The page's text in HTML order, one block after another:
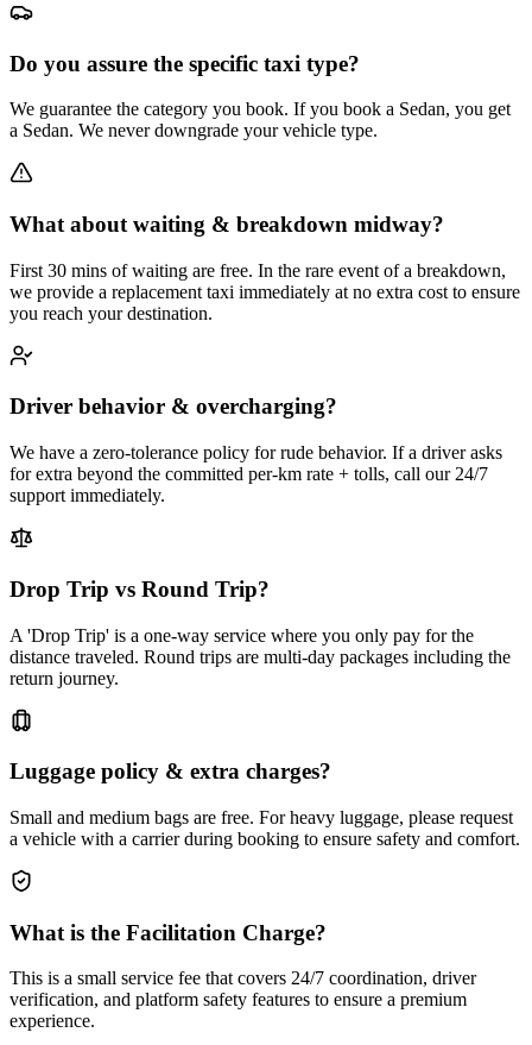
Do you assure the specific taxi type?
We guarantee the category you book. If you book a Sedan, you get
a Sedan. We never downgrade your vehicle type.
What about waiting & breakdown midway?
First 30 mins of waiting are free. In the rare event of a breakdown,
we provide a replacement taxi immediately at no extra cost to ensure
you reach your destination.
Driver behavior & overcharging?
We have a zero-tolerance policy for rude behavior. If a driver asks
for extra beyond the committed per-km rate + tolls, call our 24/7
support immediately.
Drop Trip vs Round Trip?
A 'Drop Trip' is a one-way service where you only pay for the
distance traveled. Round trips are multi-day packages including the
return journey.
Luggage policy & extra charges?
Small and medium bags are free. For heavy luggage, please request
a vehicle with a carrier during booking to ensure safety and comfort.
What is the Facilitation Charge?
This is a small service fee that covers 24/7 coordination, driver
verification, and platform safety features to ensure a premium
experience.